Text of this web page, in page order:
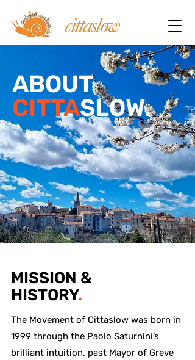
ABOUT
CITTASLOW.
MISSION &
HISTORY.
The Movement of Cittaslow was born in
1999 through the Paolo Saturnini’s
brilliant intuition, past Mayor of Greve